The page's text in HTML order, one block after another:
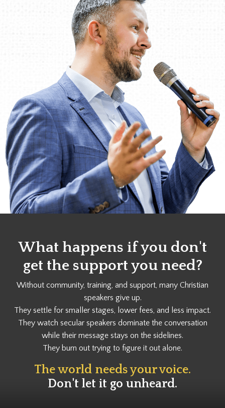
What happens if you don't
get the support you need?
Without community, training, and support, many Christian
speakers give up.
They settle for smaller stages, lower fees, and less impact.
They watch secular speakers dominate the conversation
while their message stays on the sidelines.
They burn out trying to figure it out alone.
The world needs your voice.
Don't let it go unheard.